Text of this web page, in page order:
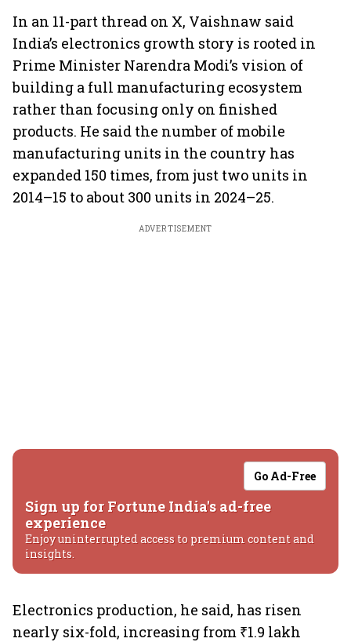
In an 11-part thread on X, Vaishnaw said
India’s electronics growth story is rooted in
Prime Minister Narendra Modi’s vision of
building a full manufacturing ecosystem
rather than focusing only on finished
products. He said the number of mobile
manufacturing units in the country has
expanded 150 times, from just two units in
2014–15 to about 300 units in 2024–25.
ADVERTISEMENT
Go Ad-Free
Sign up for Fortune India's ad-free
experience
Enjoy uninterrupted access to premium content and
insights.
Electronics production, he said, has risen
nearly six-fold, increasing from ₹1.9 lakh